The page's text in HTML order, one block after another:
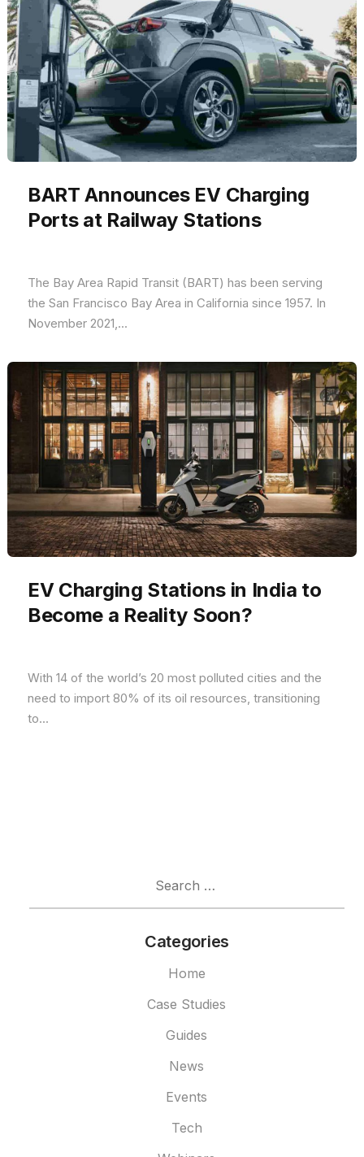
BART Announces EV Charging
Ports at Railway Stations
The Bay Area Rapid Transit (BART) has been serving
the San Francisco Bay Area in California since 1957. In
November 2021,...
EV Charging Stations in India to
Become a Reality Soon?
With 14 of the world’s 20 most polluted cities and the
need to import 80% of its oil resources, transitioning
to...
Categories
Home
Case Studies
Guides
News
Events
Tech